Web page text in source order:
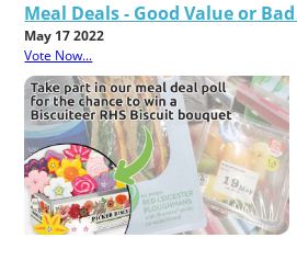
Meal Deals - Good Value or
May 17 2022
Vote Now...